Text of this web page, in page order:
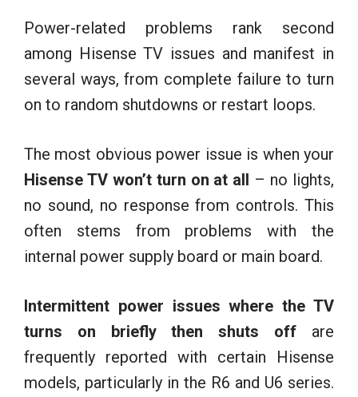
Power-related problems rank second
among Hisense TV issues and manifest in
several ways, from complete failure to turn
on to random shutdowns or restart loops.
The most obvious power issue is when your
Hisense TV won’t turn on at all – no lights,
no sound, no response from controls. This
often stems from problems with the
internal power supply board or main board.
Intermittent power issues where the TV
turns on briefly then shuts off are
frequently reported with certain Hisense
models, particularly in the R6 and U6 series.